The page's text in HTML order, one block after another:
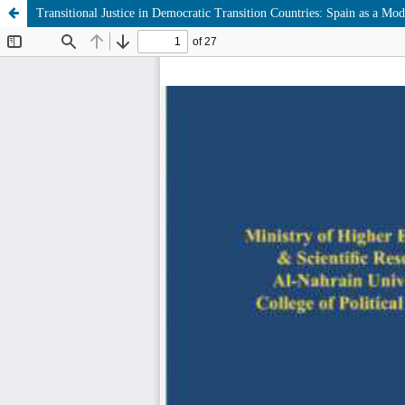
Transitional Justice in Democratic Transition Countries: Spain as a